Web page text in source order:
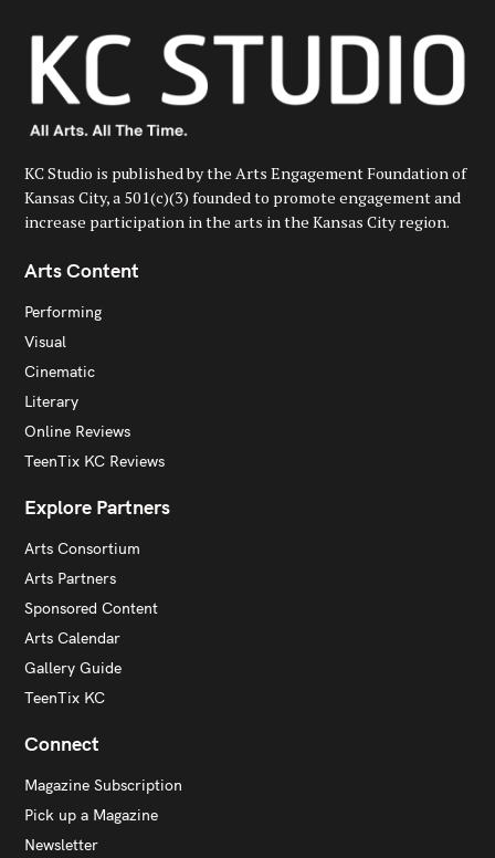
KC Studio is published by the Arts Engagement Foundation of
Kansas City, a 501(c)(3) founded to promote engagement and
increase participation in the arts in the Kansas City region.
Arts Content
Performing
Visual
Cinematic
Literary
Online Reviews
TeenTix KC Reviews
Explore Partners
Arts Consortium
Arts Partners
Sponsored Content
Arts Calendar
Gallery Guide
TeenTix KC
Connect
Magazine Subscription
Pick up a Magazine
Newsletter